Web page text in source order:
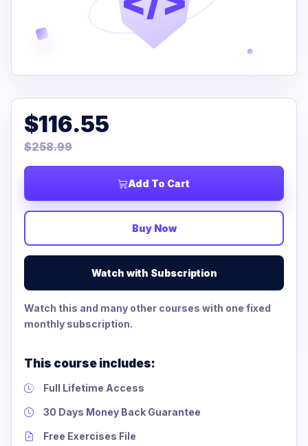
$116.55
$258.99
Add To Cart
Buy Now
Watch with Subscription
Watch this and many other courses with one fixed
monthly subscription.
This course includes:
Full Lifetime Access
30 Days Money Back Guarantee
Free Exercises File